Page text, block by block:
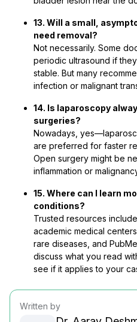
13. Will a small,
need removal?
Not necessarily. Some
periodic ultrasound if
stable. But many
infection or malignant
14. Is laparoscopy
surgeries?
Nowadays,
are preferred for faster
Open surgery might be
inflammation or
15. Where can I learn
conditions?
Trusted resources
academic medical
rare diseases, and
discuss what you read
see if it applies to your
Written by